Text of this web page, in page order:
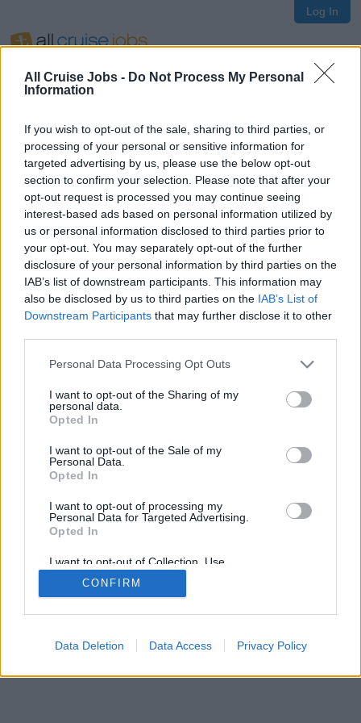
All Cruise Jobs - Do Not Process My Personal
Information
If you wish to opt-out of the sale, sharing to third parties, or
processing of your personal or sensitive information for
targeted advertising by us, please use the below opt-out
section to confirm your selection. Please note that after your
opt-out request is processed you may continue seeing
interest-based ads based on personal information utilized by
us or personal information disclosed to third parties prior to
your opt-out. You may separately opt-out of the further
disclosure of your personal information by third parties on the
IAB’s list of downstream participants. This information may
also be disclosed by us to third parties on the IAB’s List of
Downstream Participants that may further disclose it to other
Personal Data Processing Opt Outs
I want to opt-out of the Sharing of my
personal data.
Opted In
I want to opt-out of the Sale of my
Personal Data.
Opted In
I want to opt-out of processing my
Personal Data for Targeted Advertising.
Opted In
I want to opt-out of Collection, Use,
Retention, Sale, and/or Sharing of my
Personal Data that Is Unrelated with the
Purposes for which it was collected.
CONFIRM
Data Deletion Data Access Privacy Policy
Log In
Oops!
Page not found
Sorry, the page you are looking for does not exist.
Homepage